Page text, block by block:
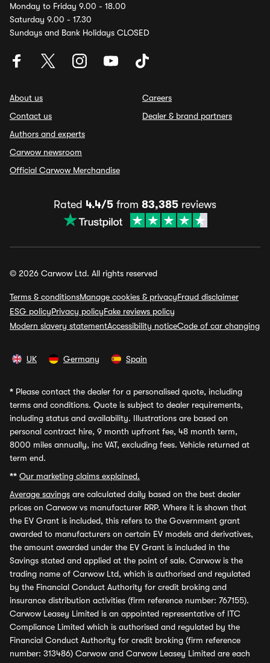
Monday to Friday 9.00 - 18.00
Saturday 9.00 - 17.30
Sundays and Bank Holidays CLOSED
About us
Contact us
Authors and experts
Carwow newsroom
Official Carwow Merchandise
Careers
Dealer & brand partners
Rated 4.4/5 from 83,385 reviews
© 2026 Carwow Ltd. All rights reserved
Terms & conditionsManage cookies & privacyFraud disclaimer
ESG policyPrivacy policyFake reviews policy
Modern slavery statementAccessibility noticeCode of car changing
UK Germany Spain
* Please contact the dealer for a personalised quote, including
terms and conditions. Quote is subject to dealer requirements,
including status and availability. Illustrations are based on
personal contract hire, 9 month upfront fee, 48 month term,
8000 miles annually, inc VAT, excluding fees. Vehicle returned at
term end.
** Our marketing claims explained.
Average savings are calculated daily based on the best dealer
prices on Carwow vs manufacturer RRP. Where it is shown that
the EV Grant is included, this refers to the Government grant
awarded to manufacturers on certain EV models and derivatives,
the amount awarded under the EV Grant is included in the
Savings stated and applied at the point of sale. Carwow is the
trading name of Carwow Ltd, which is authorised and regulated
by the Financial Conduct Authority for credit broking and
insurance distribution activities (firm reference number: 767155).
Carwow Leasey Limited is an appointed representative of ITC
Compliance Limited which is authorised and regulated by the
Financial Conduct Authority for credit broking (firm reference
number: 313486) Carwow and Carwow Leasey Limited are each